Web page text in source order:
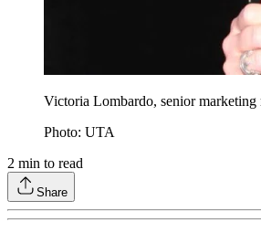
Victoria Lombardo, senior marketing
Photo: UTA
2 min to read
Share